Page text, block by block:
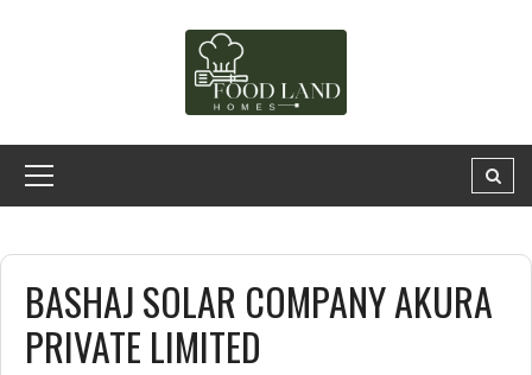
BASHAJ SOLAR COMPANY AKURA
PRIVATE LIMITED